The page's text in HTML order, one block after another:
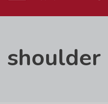
shoulder